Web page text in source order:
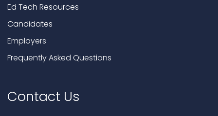
Ed Tech Resources
Candidates
Employers
Frequently Asked Questions
Contact Us